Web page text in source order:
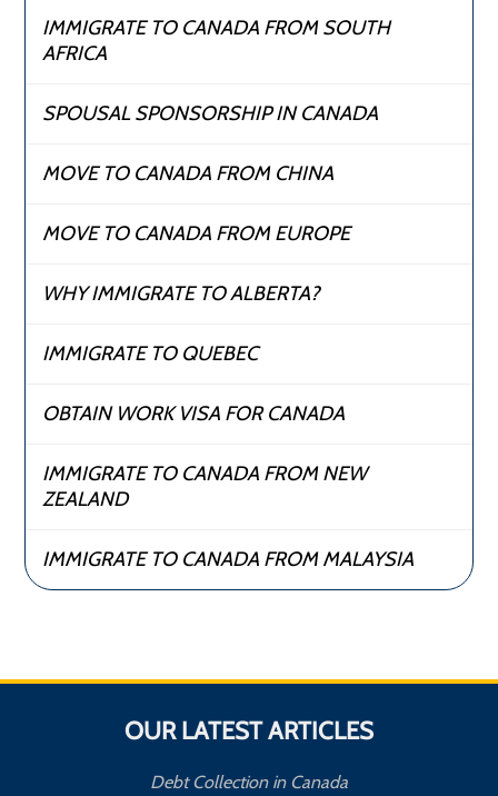
IMMIGRATE TO CANADA FROM SOUTH
AFRICA
SPOUSAL SPONSORSHIP IN CANADA
MOVE TO CANADA FROM CHINA
MOVE TO CANADA FROM EUROPE
WHY IMMIGRATE TO ALBERTA?
IMMIGRATE TO QUEBEC
OBTAIN WORK VISA FOR CANADA
IMMIGRATE TO CANADA FROM NEW
ZEALAND
IMMIGRATE TO CANADA FROM MALAYSIA
OUR LATEST ARTICLES
Debt Collection in Canada